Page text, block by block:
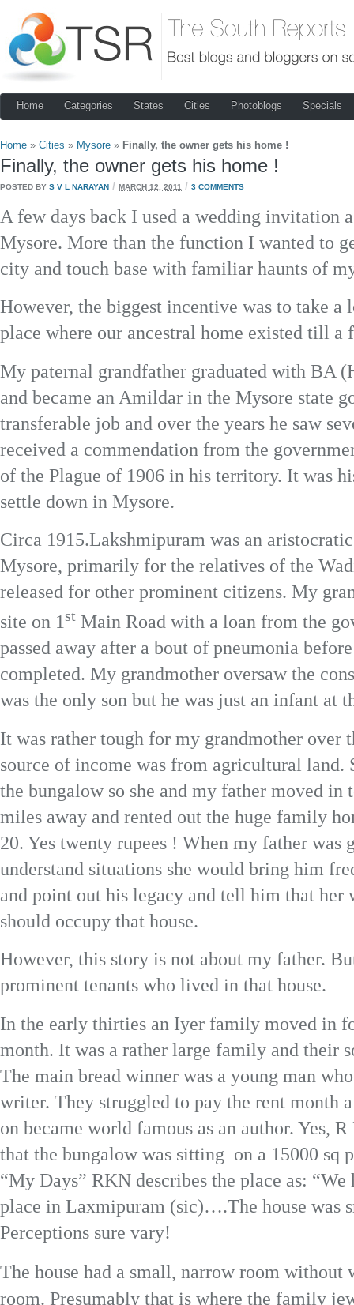
Home Categories States Cities Photoblogs Specials
Home » Cities » Mysore » Finally, the owner gets his home !
Finally, the owner gets his home !
POSTED BY S V L NARAYAN / MARCH 12, 2011 / 3 COMMENTS
A few days back I used a wedding invitation
Mysore. More than the function I wanted to
city and touch base with familiar haunts of
However, the biggest incentive was to take a
place where our ancestral home existed till a
My paternal grandfather graduated with BA
and became an Amildar in the Mysore state
transferable job and over the years he saw
received a commendation from the
of the Plague of 1906 in his territory. It was
settle down in Mysore.
Circa 1915.Lakshmipuram was an
Mysore, primarily for the relatives of the
released for other prominent citizens. My
site on 1st Main Road with a loan from the
passed away after a bout of pneumonia
completed. My grandmother oversaw the
was the only son but he was just an infant at
It was rather tough for my grandmother over
source of income was from agricultural
the bungalow so she and my father moved in
miles away and rented out the huge family
20. Yes twenty rupees ! When my father was
understand situations she would bring him
and point out his legacy and tell him that her
should occupy that house.
However, this story is not about my father.
prominent tenants who lived in that house.
In the early thirties an Iyer family moved in
month. It was a rather large family and their
The main bread winner was a young man
writer. They struggled to pay the rent month
on became world famous as an author. Yes,
that the bungalow was sitting on a 15000 sq
“My Days” RKN describes the place as:
place in Laxmipuram (sic)….The house was
Perceptions sure vary!
The house had a small, narrow room without
room. Presumably that is where the family